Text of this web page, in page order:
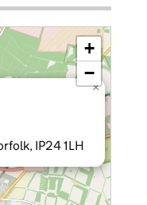
IP24 1LH
×
+
−